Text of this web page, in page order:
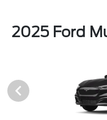
2025 Ford